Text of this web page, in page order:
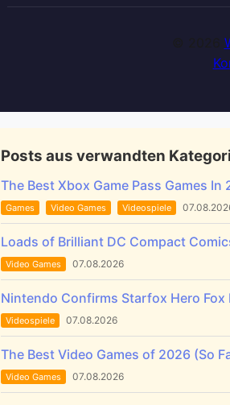
Posts aus verwandten
The Best Xbox Game Pass Games In
Games Video Games Videospiele
Loads of Brilliant DC Compact
Video Games 07.08.2026
Nintendo Confirms Starfox Hero Fox
Videospiele 07.08.2026
The Best Video Games of 2026 (So
Video Games 07.08.2026